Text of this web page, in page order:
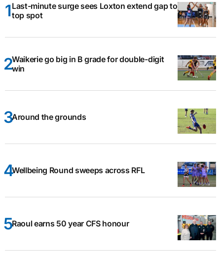
Last-minute surge sees Loxton extend gap to
top spot
Waikerie go big in B grade for double-digit
win
Around the grounds
Wellbeing Round sweeps across RFL
Raoul earns 50 year CFS honour